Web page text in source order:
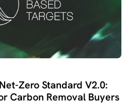
Zero Standard V2.0:
Carbon Removal Buyers